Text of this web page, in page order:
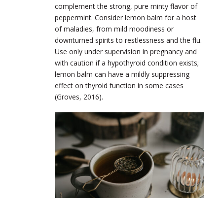
complement the strong, pure minty flavor of
peppermint. Consider lemon balm for a host
of maladies, from mild moodiness or
downturned spirits to restlessness and the flu.
Use only under supervision in pregnancy and
with caution if a hypothyroid condition exists;
lemon balm can have a mildly suppressing
effect on thyroid function in some cases
(Groves, 2016).